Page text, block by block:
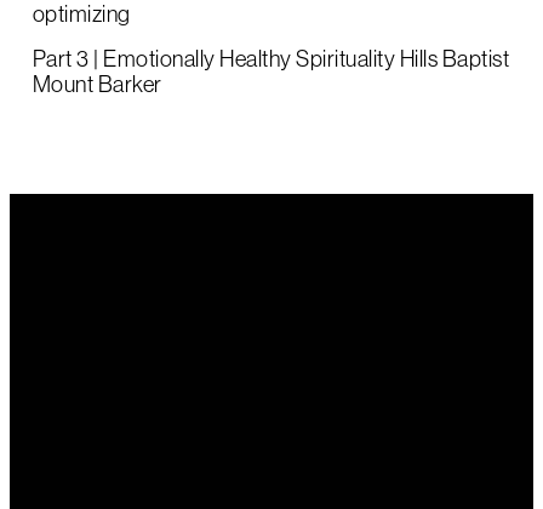
optimizing
Part 3 | Emotionally Healthy Spirituality Hills Baptist
Mount Barker